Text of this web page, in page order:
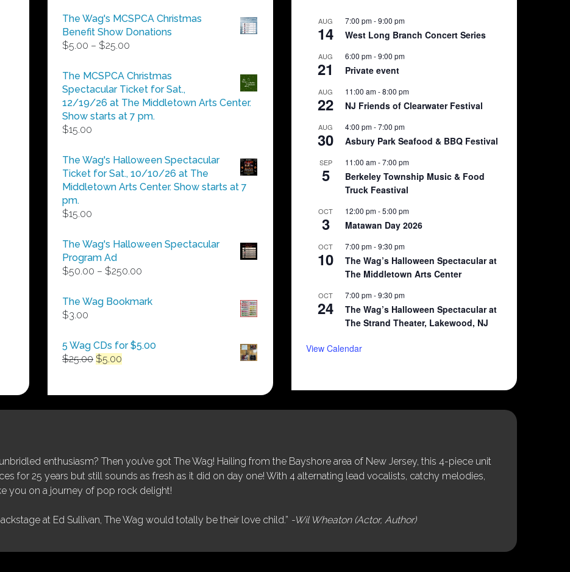
The Wag's MCSPCA Christmas
Benefit Show Donations
$5.00 – $25.00
$5.00
through
$25.00
The MCSPCA Christmas
Spectacular Ticket for Sat.,
12/19/26 at The Middletown Arts Center.
Show starts at 7 pm.
$15.00
The Wag's Halloween Spectacular
Ticket for Sat., 10/10/26 at The
Middletown Arts Center. Show starts at 7
pm.
$15.00
The Wag's Halloween Spectacular
Program Ad
$50.00 – $250.00
$50.00
The Wag Bookmark
$3.00
5 Wag CDs for $5.00
$25.00 Original
$25.00.
$5.00
$5.00.
AUG
14
7:00 pm-9:00 pm
West Long Branch Concert Series
AUG
21
6:00 pm-9:00 pm
Private event
AUG
22
11:00 am-8:00 pm
NJ Friends of Clearwater Festival
AUG
30
4:00 pm-7:00 pm
Asbury Park Seafood & BBQ Festival
SEP
5
11:00 am-7:00 pm
Berkeley Township Music & Food
Truck Feastival
OCT
3
12:00 pm-5:00 pm
Matawan Day 2026
OCT
10
7:00 pm-9:30 pm
The Wag’s Halloween Spectacular at
The Middletown Arts Center
OCT
24
7:00 pm-9:30 pm
The Wag’s Halloween Spectacular at
The Strand Theater, Lakewood, NJ
View Calendar
enthusiasm? Then you’ve got The Wag! Hailing from the Bayshore area of New Jersey, this 4-piece unit
for 25 years but still sounds as fresh as it did on day one! With 4 alternating lead vocalists, catchy melodies,
you on a journey of pop rock delight!
at Ed Sullivan, The Wag would totally be their love child.” -Wil Wheaton (Actor, Author)